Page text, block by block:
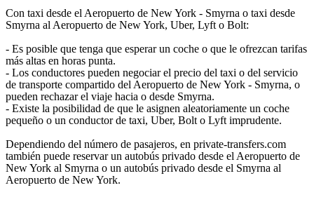
Con taxi desde el Aeropuerto de New York - Smyrna o taxi desde
Smyrna al Aeropuerto de New York, Uber, Lyft o Bolt:
- Es posible que tenga que esperar un coche o que le ofrezcan tarifas
más altas en horas punta.
- Los conductores pueden negociar el precio del taxi o del servicio
de transporte compartido del Aeropuerto de New York - Smyrna, o
pueden rechazar el viaje hacia o desde Smyrna.
- Existe la posibilidad de que le asignen aleatoriamente un coche
pequeño o un conductor de taxi, Uber, Bolt o Lyft imprudente.
Dependiendo del número de pasajeros, en private-transfers.com
también puede reservar un autobús privado desde el Aeropuerto de
New York al Smyrna o un autobús privado desde el Smyrna al
Aeropuerto de New York.